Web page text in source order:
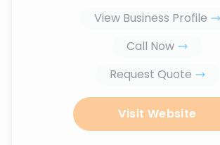
View Business Profile
Call Now
Request Quote
Visit Website